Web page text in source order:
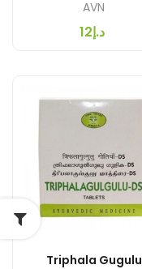
AVN
د.إ12
Triphala Gugulu